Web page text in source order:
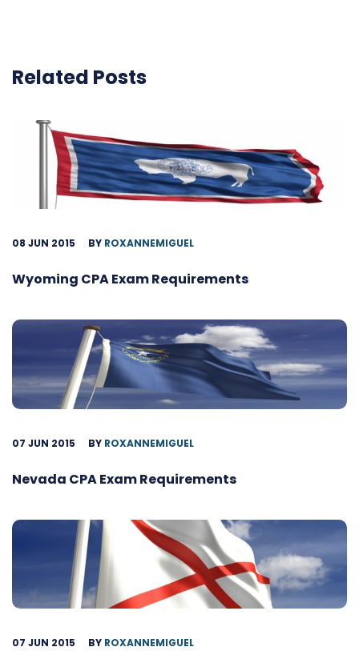
Related Posts
08 JUN 2015 BY ROXANNEMIGUEL
Wyoming CPA Exam Requirements
07 JUN 2015 BY ROXANNEMIGUEL
Nevada CPA Exam Requirements
07 JUN 2015 BY ROXANNEMIGUEL